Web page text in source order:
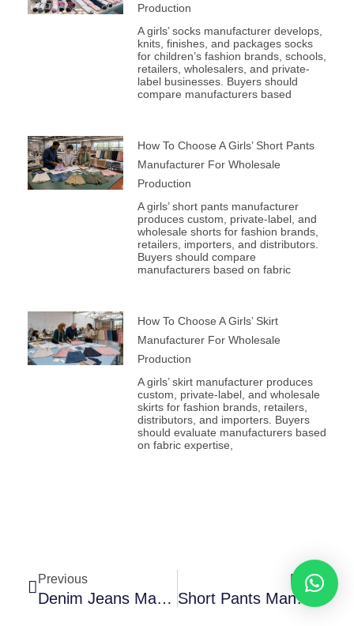
Production
A girls’ socks manufacturer develops,
knits, finishes, and packages socks
for children’s fashion brands, schools,
retailers, wholesalers, and private-
label businesses. Buyers should
compare manufacturers based
How To Choose A Girls’ Short Pants
Manufacturer For Wholesale
Production
A girls’ short pants manufacturer
produces custom, private-label, and
wholesale shorts for fashion brands,
retailers, importers, and distributors.
Buyers should compare
manufacturers based on fabric
How To Choose A Girls’ Skirt
Manufacturer For Wholesale
Production
A girls’ skirt manufacturer produces
custom, private-label, and wholesale
skirts for fashion brands, retailers,
distributors, and importers. Buyers
should evaluate manufacturers based
on fabric expertise,
Previous
Denim Jeans Manufacturers For Custom Fits, Washes, And Bulk Orders
Next
Short Pants Manufacturer For Custom Bulk Orders: A Complete Sourcing Guide